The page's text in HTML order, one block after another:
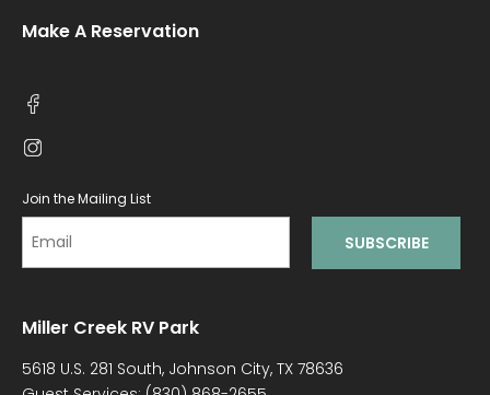
Make A Reservation
Join the Mailing List
Miller Creek RV Park
5618 U.S. 281 South, Johnson City, TX 78636